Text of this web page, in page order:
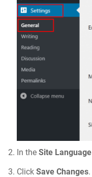
In theSite Language
ClickSave Changes.